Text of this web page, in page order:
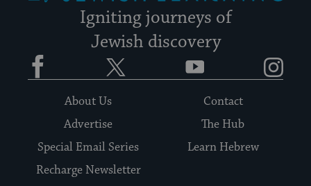
Igniting journeys of
Jewish discovery
Facebook YouTube
About Us
Contact
Advertise
The Hub
Special Email Series
Learn Hebrew
Recharge Newsletter